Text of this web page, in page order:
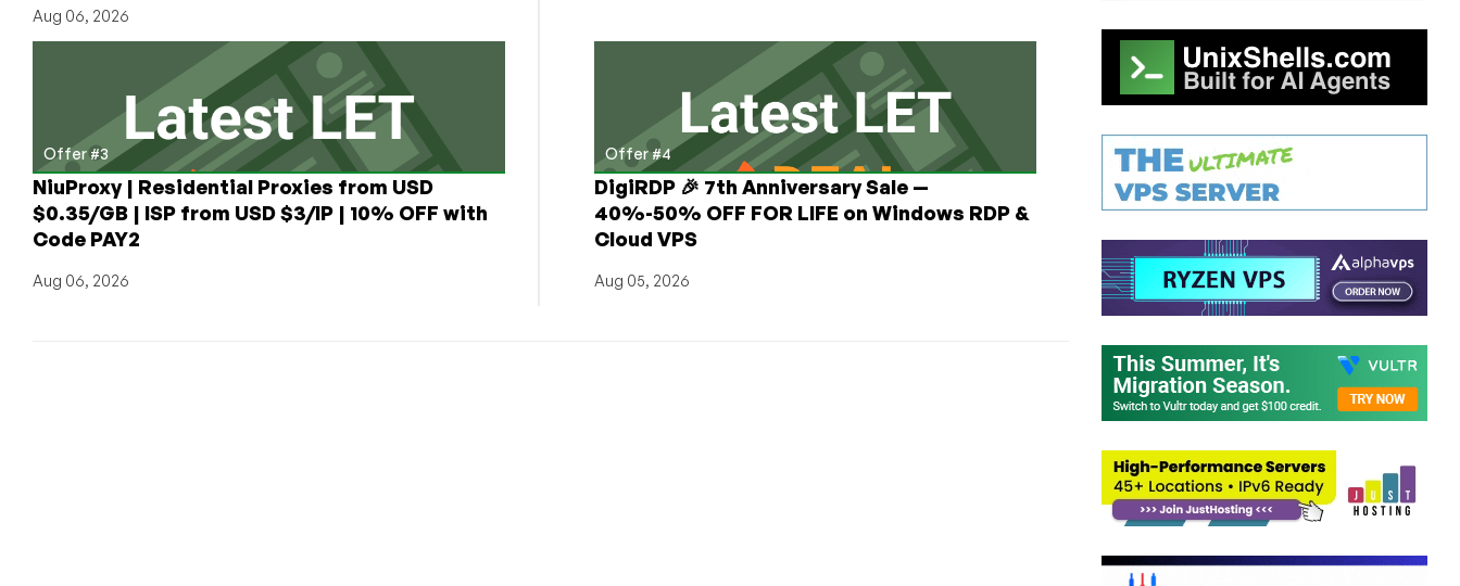
Aug 06, 2026
Offer #3
NiuProxy | Residential Proxies from USD
$0.35/GB | ISP from USD $3/IP | 10% OFF with
Code PAY2
Aug 06, 2026
Offer #4
DigiRDP 🎉 7th Anniversary Sale —
40%-50% OFF FOR LIFE on Windows RDP &
Cloud VPS
Aug 05, 2026